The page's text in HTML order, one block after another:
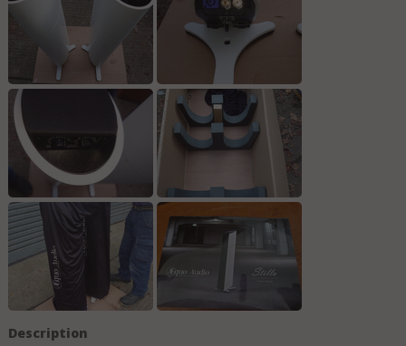
Description